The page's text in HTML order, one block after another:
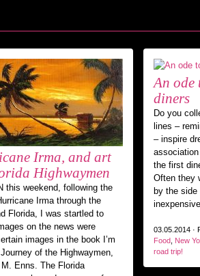
Irma, and art
Highwaymen
this weekend, following the
Irma through the
Florida, I was startled to
on the news were
images in the book I’m
of the Highwaymen,
M. Enns. The Florida
An ode
diners
Do you
lines –
– inspire
the first
Often they
by the
03.05.2014 ·
Food New
road trip!